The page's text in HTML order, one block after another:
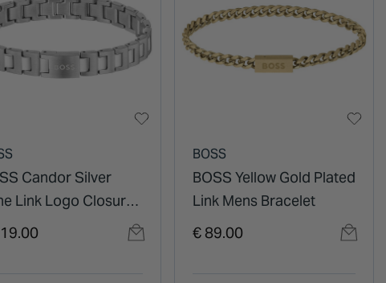
Candor Silver
Link Logo Closure
Bracelet
BOSS
BOSS Yellow Gold Plated
Link Mens Bracelet
€ 89.00